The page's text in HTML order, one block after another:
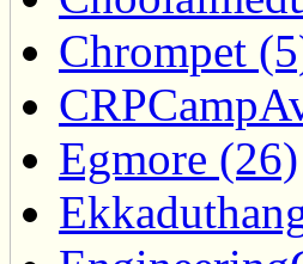
Chrompet
Egmore (26)